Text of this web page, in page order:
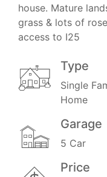
house. Mature
grass & lots of
access to I25
Type
Single
Home
Garage
5 Car
Price